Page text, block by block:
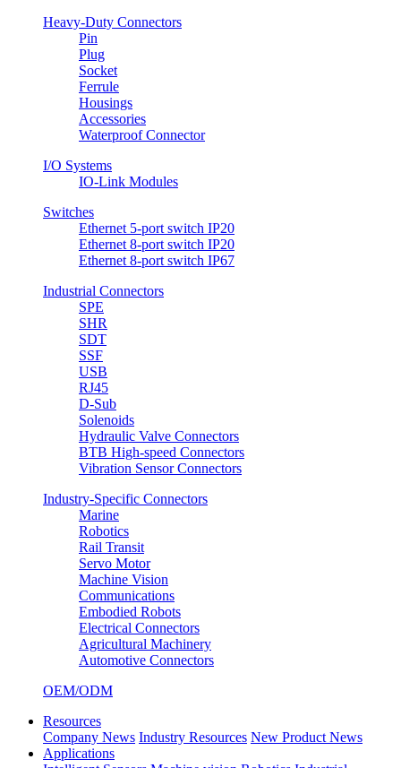
Heavy-Duty Connectors
Pin
Plug
Socket
Ferrule
Housings
Accessories
Waterproof Connector
I/O Systems
IO-Link Modules
Switches
Ethernet 5-port switch IP20
Ethernet 8-port switch IP20
Ethernet 8-port switch IP67
Industrial Connectors
SPE
SHR
SDT
SSF
USB
RJ45
D-Sub
Solenoids
Hydraulic Valve Connectors
BTB High-speed Connectors
Vibration Sensor Connectors
Industry-Specific Connectors
Marine
Robotics
Rail Transit
Servo Motor
Machine Vision
Communications
Embodied Robots
Electrical Connectors
Agricultural Machinery
Automotive Connectors
OEM/ODM
Resources
Company News Industry Resources New Product News
Applications